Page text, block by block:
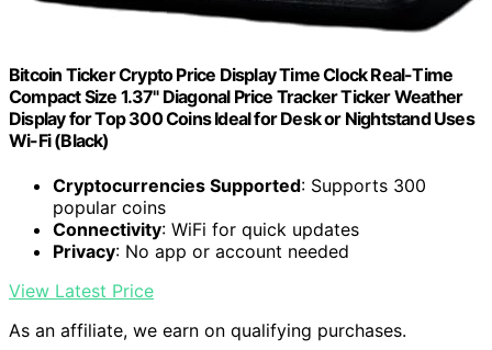
Bitcoin Ticker Crypto Price Display Time Clock Real-Time
Compact Size 1.37" Diagonal Price Tracker Ticker Weather
Display for Top 300 Coins Ideal for Desk or Nightstand Uses
Wi-Fi (Black)
Cryptocurrencies Supported: Supports 300
popular coins
Connectivity: WiFi for quick updates
Privacy: No app or account needed
View Latest Price
As an affiliate, we earn on qualifying purchases.